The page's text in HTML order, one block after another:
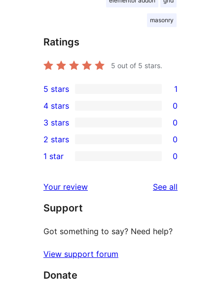
masonry
Ratings
5 out of 5 stars.
1
5-
star
review
5 stars 1
4-
star
reviews
4 stars 0
0
3-
star
3 stars 0
2-
reviews
2 stars 0
star
reviews
1 star 0
Your review See all
Support
Got something to say? Need help?
View support forum
Donate